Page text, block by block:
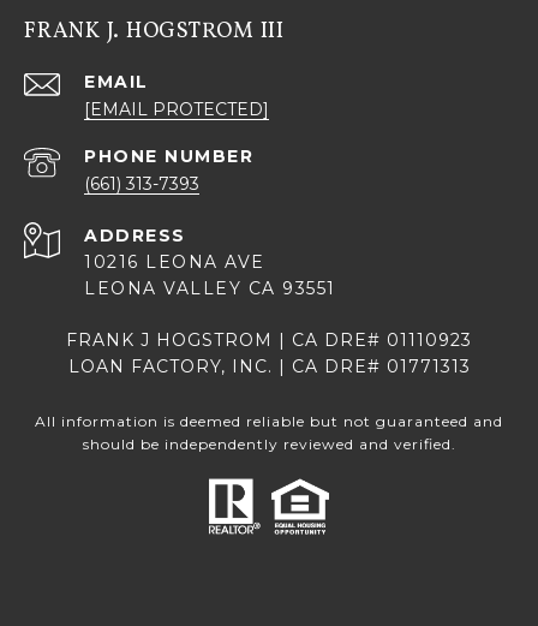
FRANK J. HOGSTROM III
EMAIL
[EMAIL PROTECTED]
PHONE NUMBER
(661) 313-7393
ADDRESS
10216 LEONA AVE
LEONA VALLEY CA 93551
FRANK J HOGSTROM | CA DRE# 01110923
LOAN FACTORY, INC. | CA DRE# 01771313
All information is deemed reliable but not guaranteed and
should be independently reviewed and verified.